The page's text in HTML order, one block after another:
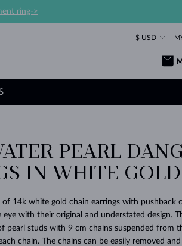
ring->
$ USD
SURPRISE
FOREVER
YELLOW GOLD RINGS
ROSE GOLD RINGS
STACKING
TANZANITE EARRINGS
TOPAZ EARRINGS
TOURMALINE EARRINGS
MOLDAVITE EARRINGS
BABY EARRINGS
BEAUTIFUL
TOURMALINE NECKLACES
MOLDAVITE NECKLACES
MINERAL NECKLACES
PEARL PENDANTS
WHITE GOLD NECKLACES
FAVORITE
LUXURY
TIMELESS
SAPPHIRE JEWELRY
EMERALD JEWELRY
MOLDAVITE JEWELRY
MINERAL JEWELRY
BRIDAL JEWELRY
LOVED
FOREVER
PRAGUE
PEARL
IN WHITE GOLD
of 14k white gold chain earrings with pushback
with their original and understated design.
pearl studs with 9 cm chains suspended from
chain. The chains can be easily removed